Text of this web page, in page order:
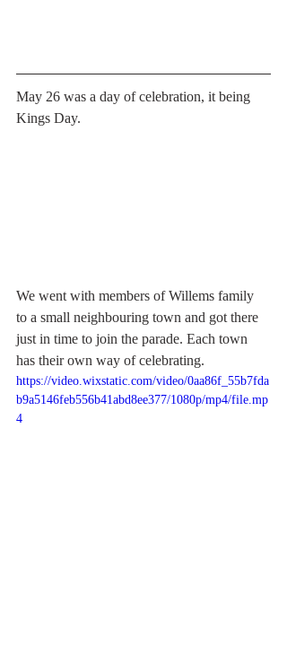
May 26 was a day of celebration, it being
Kings Day.
We went with members of Willems family
to a small neighbouring town and got there
just in time to join the parade. Each town
has their own way of celebrating.
https://video.wixstatic.com/video/0aa86f_55b7fda
b9a5146feb556b41abd8ee377/1080p/mp4/file.mp
4